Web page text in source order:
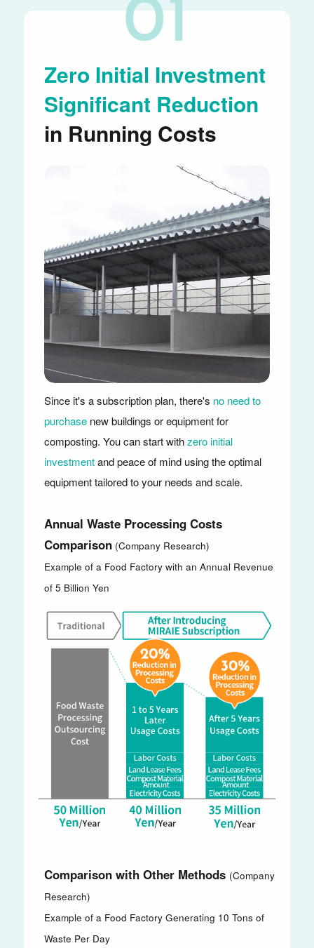
01
Zero Initial Investment
Significant Reduction
in Running Costs
Since it's a subscription plan, there's no need to
purchase new buildings or equipment for
composting. You can start withzero initial
investmentand peace of mind using the optimal
equipment tailored to your needs and scale.
Annual Waste Processing Costs
Comparison (Company Research)
Example of a Food Factory with an Annual Revenue
of 5 Billion Yen
Comparison with Other Methods (Company
Research)
Example of a Food Factory Generating 10 Tons of
Waste Per Day